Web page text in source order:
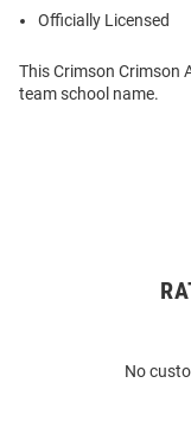
Officially Licensed
This Crimson Crimson
team school name.
No